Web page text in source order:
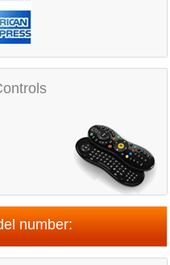
number: